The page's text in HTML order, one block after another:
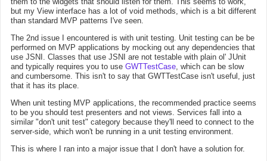
but my View interface has a lot of void methods, which is a bit different
than standard MVP patterns I've seen.
The 2nd issue I encountered is with unit testing. Unit testing can be be
performed on MVP applications by mocking out any dependencies that
use JSNI. Classes that use JSNI are not testable with plain ol' JUnit
and typically requires you to use GWTTestCase, which can be slow
and cumbersome. This isn't to say that GWTTestCase isn't useful, just
that it has its place.
When unit testing MVP applications, the recommended practice seems
to be you should test presenters and not views. Services fall into a
similar "don't unit test" category because they'll need to connect to the
server-side, which won't be running in a unit testing environment.
This is where I ran into a major issue that I don't have a solution for.